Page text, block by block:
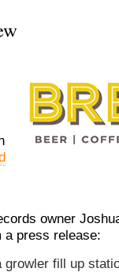
owner
a press release:
growler fill up